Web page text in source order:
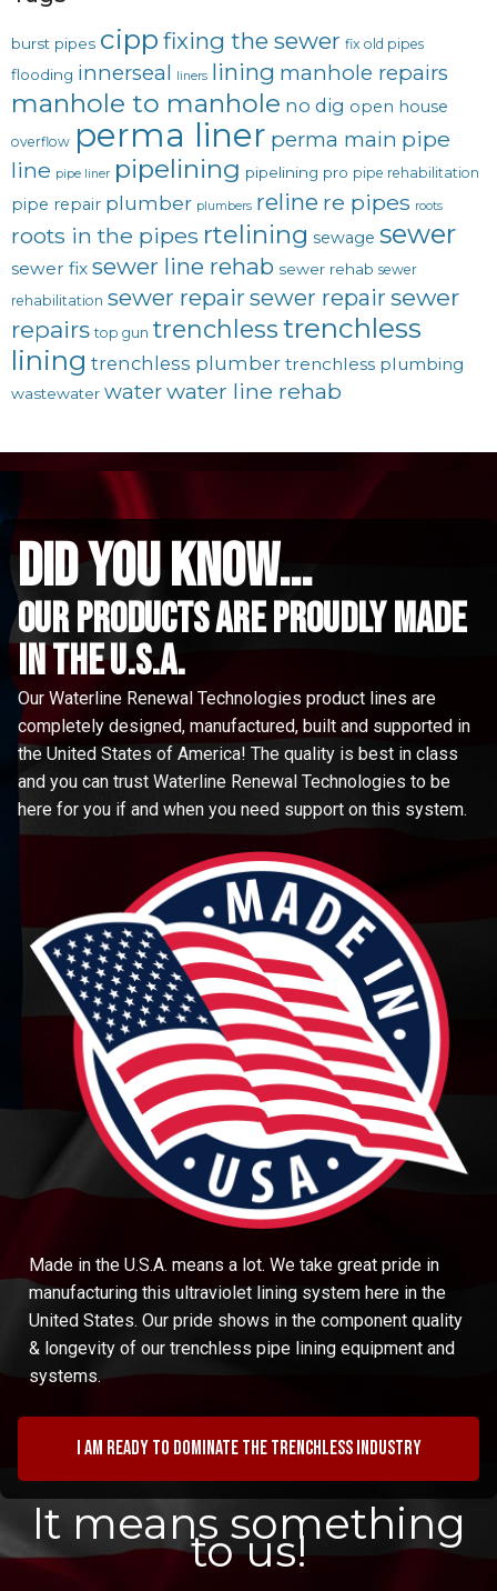
burst pipes cipp fixing the sewer fix old pipes
flooding innerseal liners lining manhole repairs
manhole to manhole no dig open house
overflow perma liner perma main pipe
line pipe liner pipelining pipelining pro pipe rehabilitation
pipe repair plumber plumbers reline re pipes roots
roots in the pipes rtelining sewage sewer
sewer fix sewer line rehab sewer rehab sewer
rehabilitation sewer repairsewer repair sewer
repairs top gun trenchlesstrenchless
lining trenchless plumber trenchless plumbing
wastewater waterwater line rehab
did you know...
Our Products are proudly made
in the u.s.a.
Our Waterline Renewal Technologies product lines are
completely designed, manufactured, built and supported in
the United States of America! The quality is best in class
and you can trust Waterline Renewal Technologies to be
here for you if and when you need support on this system.
Made in the U.S.A. means a lot. We take great pride in
manufacturing this ultraviolet lining system here in the
United States. Our pride shows in the component quality
& longevity of our trenchless pipe lining equipment and
systems.
I am ready to dominate the trenchless industry
It means something
to us!